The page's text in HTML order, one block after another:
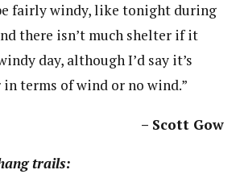
fairly windy, like tonight during
there isn’t much shelter if it
day, although I’d say it’s
in terms of wind or no wind.”
– Scott Gow
trails: